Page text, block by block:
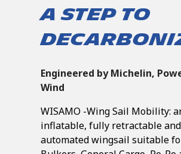
A STEP TO
Engineered by Michelin,
Wind
WISAMO -Wing Sail Mobility:
inflatable, fully retractable and
automated wingsail suitable